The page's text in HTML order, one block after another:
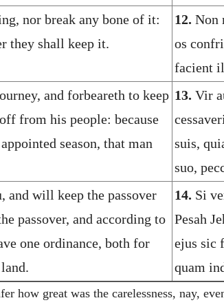
nor break any bone of it:
they shall keep it.
12. Non
os
facient
and forbeareth to keep
from his people: because
season, that man
13. Vir
suis,
suo,
and will keep the passover
passover, and according to
one ordinance, both for
14. Si
Pesah
ejus sic
quam
how great was the carelessness, nay,